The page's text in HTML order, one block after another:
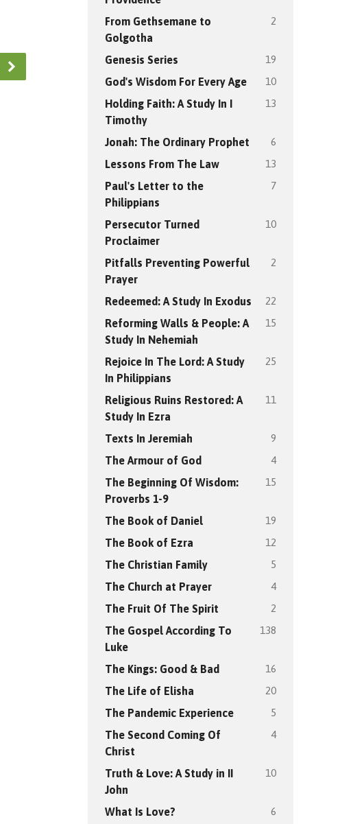
From Gethsemane to
Golgotha
2
Genesis Series 19
God's Wisdom For Every Age 10
Holding Faith: A Study In I
Timothy
13
Jonah: The Ordinary Prophet 6
Lessons From The Law 13
Paul's Letter to the
Philippians
7
Persecutor Turned
Proclaimer
10
Pitfalls Preventing Powerful
Prayer
2
Redeemed: A Study In Exodus 22
Reforming Walls & People: A
Study In Nehemiah
15
Rejoice In The Lord: A Study
In Philippians
25
Religious Ruins Restored: A
Study In Ezra
11
Texts In Jeremiah 9
The Armour of God 4
The Beginning Of Wisdom:
Proverbs 1-9
15
The Book of Daniel 19
The Book of Ezra 12
The Christian Family 5
The Church at Prayer 4
The Fruit Of The Spirit 2
The Gospel According To
Luke
138
The Kings: Good & Bad 16
The Life of Elisha 20
The Pandemic Experience 5
The Second Coming Of
Christ
4
Truth & Love: A Study in II
John
10
What Is Love? 6